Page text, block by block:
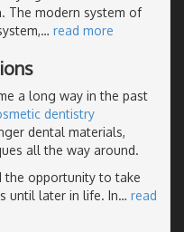
The modern system of
… read more
a long way in the past
dentistry
dental materials,
all the way around.
the opportunity to take
until later in life. In… read